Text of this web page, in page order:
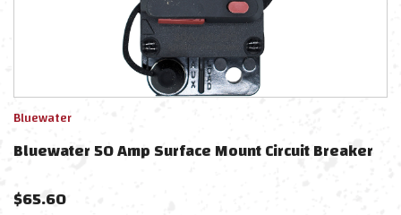
Bluewater
Bluewater 50 Amp Surface Mount Circuit Breaker
$65.60